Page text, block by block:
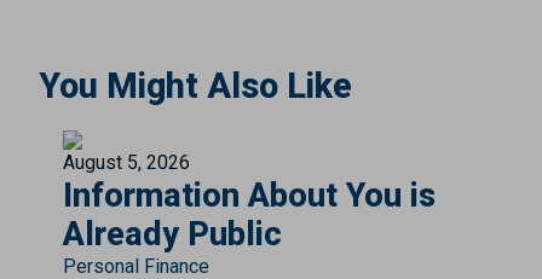
You Might Also Like
August 5, 2026
Information About You is
Already Public
Personal Finance